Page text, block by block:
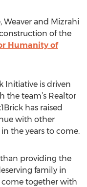
Weaver and Mizrahi
of the
Humanity of
Initiative is driven
the team’s Realtor
has raised
with other
the years to come.
than providing the
family in
together with